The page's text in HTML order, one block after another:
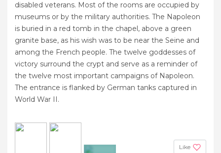
disabled veterans. Most of the rooms are occupied by
museums or by the military authorities. The Napoleon
is buried in a red tomb in the chapel, above a green
granite base, as his wish was to be near the Seine and
among the French people. The twelve goddesses of
victory surround the crypt and serve as a reminder of
the twelve most important campaigns of Napoleon.
The entrance is flanked by German tanks captured in
World War II.
Like